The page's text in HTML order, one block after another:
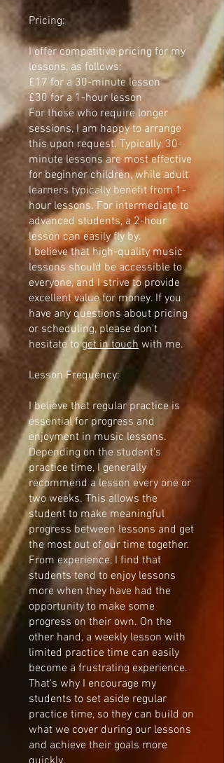
Pricing:
I offer competitive pricing for my
lessons, as follows:
£17 for a 30-minute lesson
£30 for a 1-hour lesson
For those who require longer
sessions, I am happy to arrange
this upon request. Typically, 30-
minute lessons are most effective
for beginner children, while adult
learners typically benefit from 1-
hour lessons. For intermediate to
advanced students, a 2-hour
lesson can easily fly by.
I believe that high-quality music
lessons should be accessible to
everyone, and I strive to provide
excellent value for money. If you
have any questions about pricing
or scheduling, please don't
hesitate toget in touch with me.
Lesson Frequency:
I believe that regular practice is
essential for progress and
enjoyment in music lessons.
Depending on the student's
practice time, I generally
recommend a lesson every one or
two weeks. This allows the
student to make meaningful
progress between lessons and get
the most out of our time together.
From experience, I find that
students tend to enjoy lessons
more when they have had the
opportunity to make some
progress on their own. On the
other hand, a weekly lesson with
limited practice time can easily
become a frustrating experience.
That's why I encourage my
students to set aside regular
practice time, so they can build on
what we cover during our lessons
and achieve their goals more